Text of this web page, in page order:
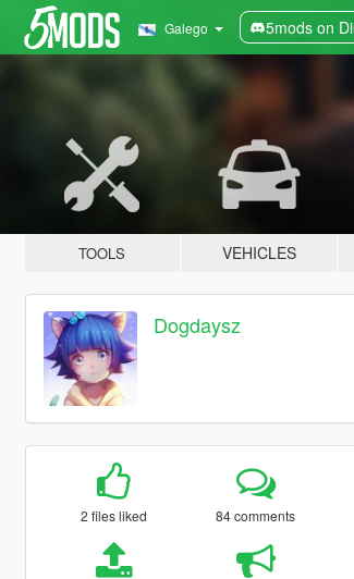
Galego 5mods on
TOOLS VEHICLES
Dogdaysz
2 files liked 84 comments